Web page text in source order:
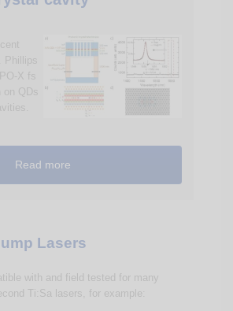
X fs
QDs
Read more
Lasers
with and field tested for many
Ti:Sa lasers, for example: